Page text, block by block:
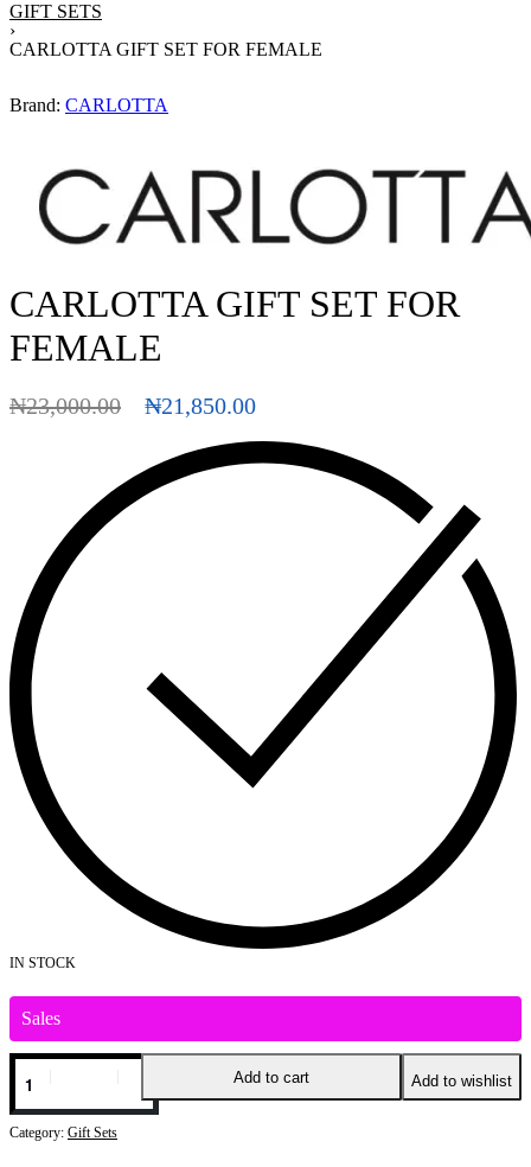
GIFT SETS
›
CARLOTTA GIFT SET FOR FEMALE
Brand: CARLOTTA
CARLOTTA GIFT SET FOR
FEMALE
₦23,000.00 ₦21,850.00
IN STOCK
Sales
CARLOTTA
GIFT
SET
FOR
FEMALE
Add to cart Add to wishlist
Category: Gift Sets